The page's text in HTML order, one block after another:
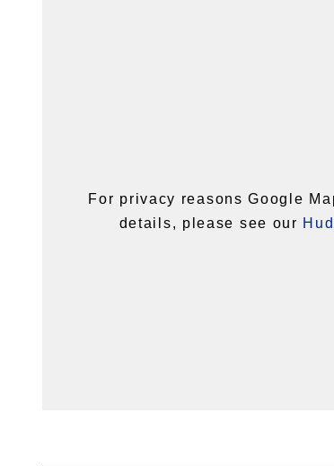
For privacy reasons Google
details, please see our